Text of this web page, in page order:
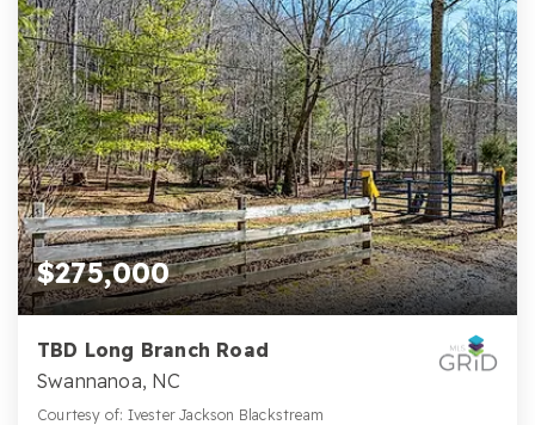
$275,000
TBD Long Branch Road
Swannanoa, NC
Courtesy of: Ivester Jackson Blackstream